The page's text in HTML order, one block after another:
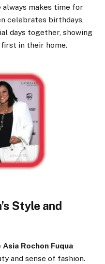
always makes time for
celebrates birthdays,
days together, showing
in their home.
Style and
Asia Rochon Fuqua
and sense of fashion.